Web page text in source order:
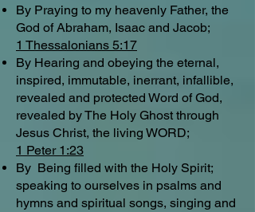
By Praying to my heavenly Father, the
God of Abraham, Isaac and Jacob;
1 Thessalonians 5:17
By Hearing and obeying the eternal,
inspired, immutable, inerrant, infallible,
revealed and protected Word of God,
revealed by The Holy Ghost through
Jesus Christ, the living WORD;
1 Peter 1:23
By Being filled with the Holy Spirit;
speaking to ourselves in psalms and
hymns and spiritual songs, singing and